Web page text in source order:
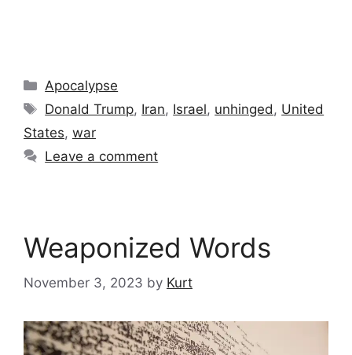
Categories
Apocalypse
Tags
Donald Trump, Iran, Israel, unhinged, United
States, war
Leave a comment
Weaponized Words
November 3, 2023 by Kurt